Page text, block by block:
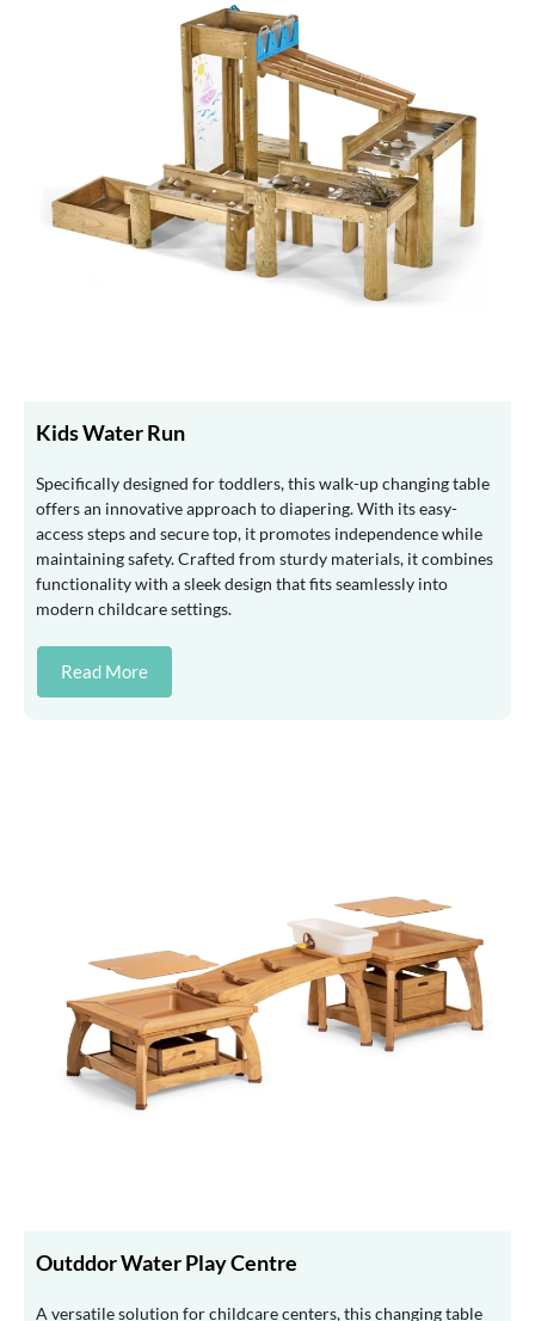
Kids Water Run
Specifically designed for toddlers, this walk-up changing table
offers an innovative approach to diapering. With its easy-
access steps and secure top, it promotes independence while
maintaining safety. Crafted from sturdy materials, it combines
functionality with a sleek design that fits seamlessly into
modern childcare settings.
Read More
Outddor Water Play Centre
A versatile solution for childcare centers, this changing table